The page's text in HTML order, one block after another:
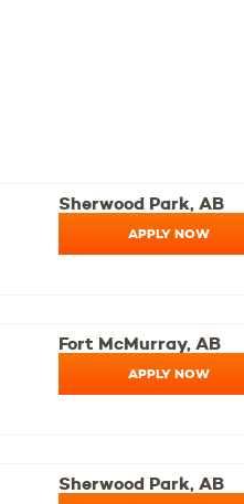
Sherwood Park, AB
APPLY NOW
Fort McMurray, AB
APPLY NOW
Sherwood Park, AB